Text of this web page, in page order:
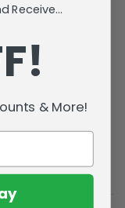
Receive...
& More!